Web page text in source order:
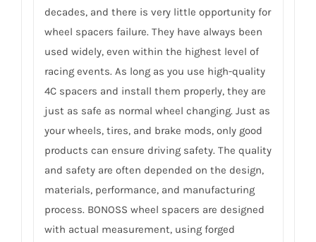
decades, and there is very little opportunity for
wheel spacers failure. They have always been
used widely, even within the highest level of
racing events. As long as you use high-quality
4C spacers and install them properly, they are
just as safe as normal wheel changing. Just as
your wheels, tires, and brake mods, only good
products can ensure driving safety. The quality
and safety are often depended on the design,
materials, performance, and manufacturing
process. BONOSS wheel spacers are designed
with actual measurement, using forged